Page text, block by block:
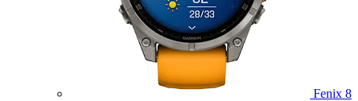
Fenix 8